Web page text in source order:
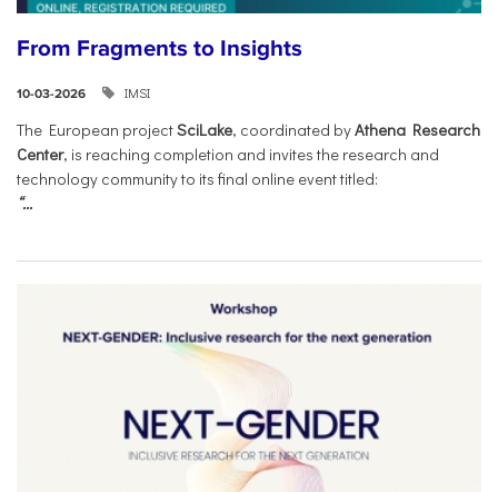
From Fragments to Insights
10-03-2026 IMSI
The European projectSciLake, coordinated byAthena Research
Center, is reaching completion and invites the research and
technology community to its final online event titled:
“...